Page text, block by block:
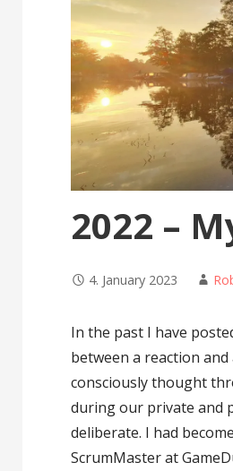
2022 –
4. January 2023
In the past I have
between a reaction
consciously thought
during our private and
deliberate. I had
ScrumMaster at